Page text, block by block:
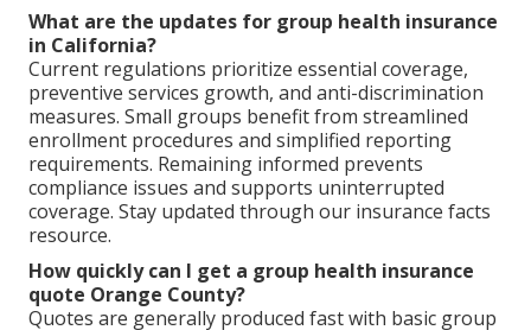
What are the updates for group health insurance
in California?
Current regulations prioritize essential coverage,
preventive services growth, and anti-discrimination
measures. Small groups benefit from streamlined
enrollment procedures and simplified reporting
requirements. Remaining informed prevents
compliance issues and supports uninterrupted
coverage. Stay updated through our insurance facts
resource.
How quickly can I get a group health insurance
quote Orange County?
Quotes are generally produced fast with basic group